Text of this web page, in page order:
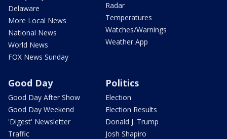
Delaware
More Local News
National News
World News
FOX News Sunday
Radar
Temperatures
Watches/Warnings
Weather App
Good Day
Good Day After Show
Good Day Weekend
'Digest' Newsletter
Traffic
Politics
Election
Election Results
Donald J. Trump
Josh Shapiro